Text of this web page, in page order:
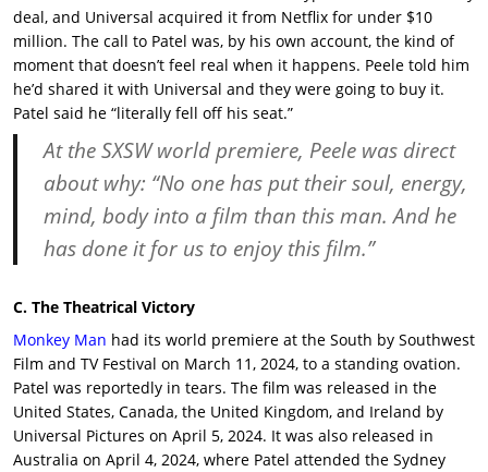
deal, and Universal acquired it from Netflix for under $10
million. The call to Patel was, by his own account, the kind of
moment that doesn’t feel real when it happens. Peele told him
he’d shared it with Universal and they were going to buy it.
Patel said he “literally fell off his seat.”
At theSXSW world premiere, Peele was direct
about why: “No one has put their soul, energy,
mind, body into a film than this man. And he
has done it for us to enjoy this film.”
C. The Theatrical Victory
Monkey Man had its world premiere at the South by Southwest
Film and TV Festival on March 11, 2024, to a standing ovation.
Patel was reportedly in tears. The film was released in the
United States, Canada, the United Kingdom, and Ireland by
Universal Pictures on April 5, 2024. It was also released in
Australia on April 4, 2024, where Patel attended the Sydney